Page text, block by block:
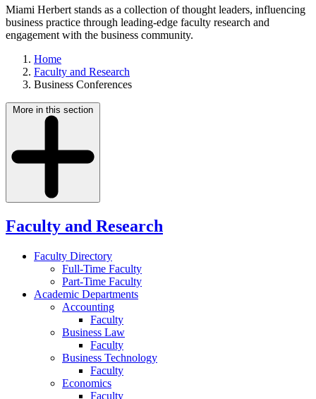
Miami Herbert stands as a collection of thought leaders, influencing
business practice through leading-edge faculty research and
engagement with the business community.
Home
Faculty and Research
Business Conferences
More in this section
Faculty and Research
Faculty Directory
Full-Time Faculty
Part-Time Faculty
Academic Departments
Accounting
Faculty
Business Law
Faculty
Business Technology
Faculty
Economics
Faculty